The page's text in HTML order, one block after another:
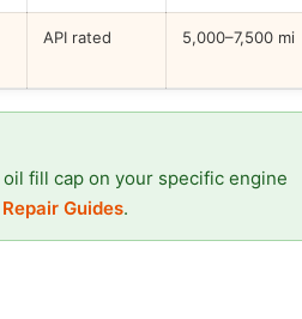
API rated 5,000–7,500 mi
fill cap on your specific engine
Guides.